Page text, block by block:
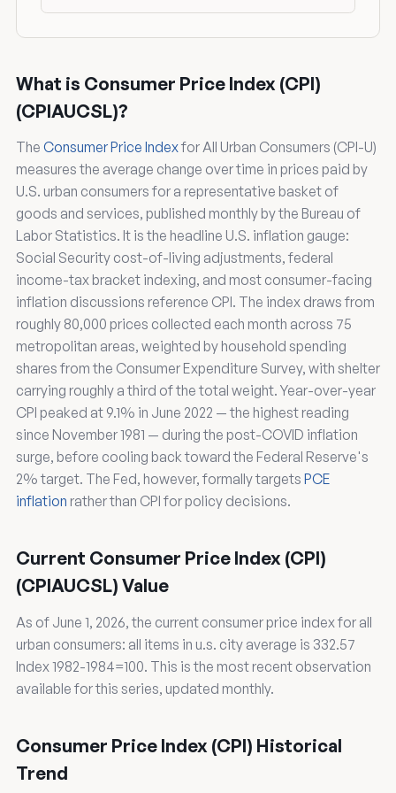
What is Consumer Price Index (CPI)
(CPIAUCSL)?
The Consumer Price Indexfor All Urban Consumers (CPI-U)
measures the average change over time in prices paid by
U.S. urban consumers for a representative basket of
goods and services, published monthly by the Bureau of
Labor Statistics. It is the headline U.S. inflation gauge:
Social Security cost-of-living adjustments, federal
income-tax bracket indexing, and most consumer-facing
inflation discussions reference CPI. The index draws from
roughly 80,000 prices collected each month across 75
metropolitan areas, weighted by household spending
shares from the Consumer Expenditure Survey, with shelter
carrying roughly a third of the total weight. Year-over-year
CPI peaked at 9.1% in June 2022 — the highest reading
since November 1981 — during the post-COVID inflation
surge, before cooling back toward the Federal Reserve's
2% target. The Fed, however, formally targets PCE
inflation rather than CPI for policy decisions.
Current Consumer Price Index (CPI)
(CPIAUCSL) Value
As of June 1, 2026, the current consumer price index for all
urban consumers: all items in u.s. city average is 332.57
Index 1982-1984=100. This is the most recent observation
available for this series, updated monthly.
Consumer Price Index (CPI) Historical
Trend